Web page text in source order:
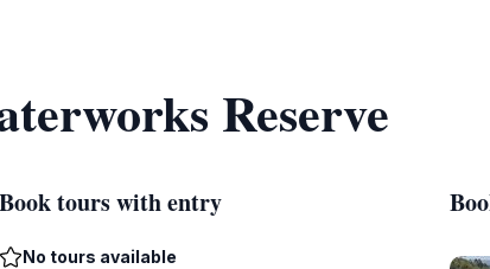
Reserve
Book tours with entry
No tours available